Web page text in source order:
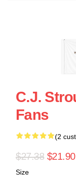
C.J.
Fans
(2
$27.38 $21.90
Size